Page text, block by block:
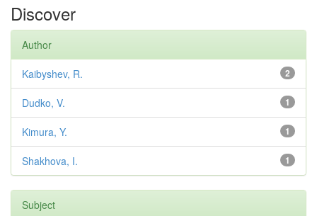
Discover
Author
2
Kaibyshev, R.
1
Dudko, V.
1
Kimura, Y.
1
Shakhova, I.
Subject